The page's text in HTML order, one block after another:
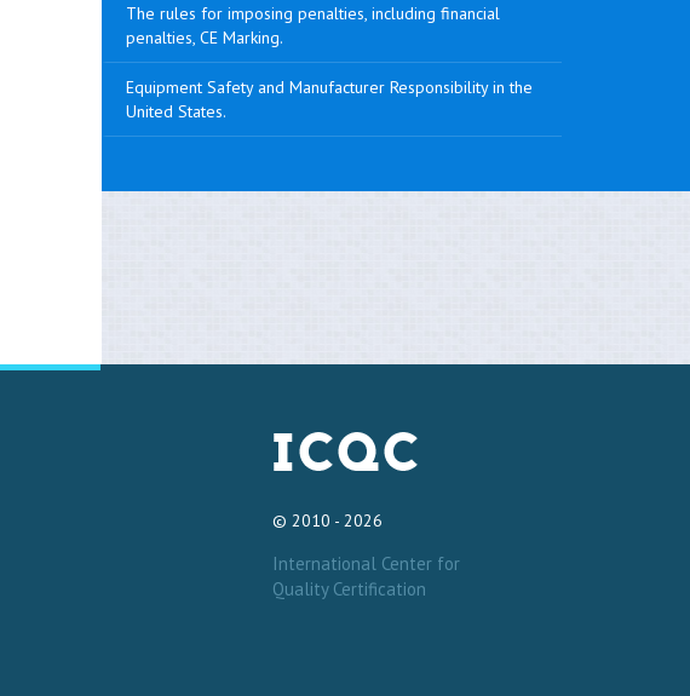
The rules for imposing penalties, including financial
penalties, CE Marking.
Equipment Safety and Manufacturer Responsibility in the
United States.
© 2010 - 2026
International Center for
Quality Certification